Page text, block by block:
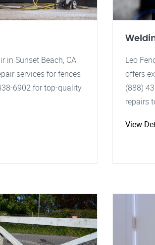
in Sunset Beach, CA
services for fences
6902 for top-quality
Leo
offers
(888)
repairs
View